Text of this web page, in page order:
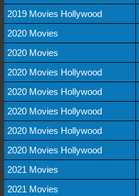
2019 Movies Hollywood
2020 Movies
2020 Movies
2020 Movies Hollywood
2020 Movies Hollywood
2020 Movies Hollywood
2020 Movies Hollywood
2020 Movies Hollywood
2021 Movies
2021 Movies